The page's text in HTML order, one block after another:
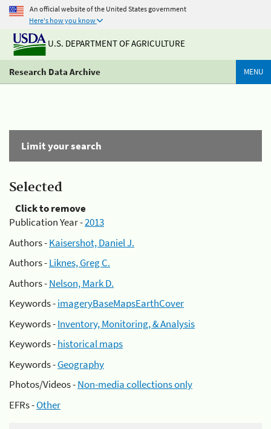
An official website of the United States government
Here's how you know
U.S. DEPARTMENT OF AGRICULTURE
Research Data Archive MENU
Limit your search
Selected
Click to remove
Publication Year -2013
Authors -Kaisershot, Daniel J.
Authors -Liknes, Greg C.
Authors -Nelson, Mark D.
Keywords -imageryBaseMapsEarthCover
Keywords -Inventory, Monitoring, & Analysis
Keywords -historical maps
Keywords -Geography
Photos/Videos -Non-media collections only
EFRs -Other